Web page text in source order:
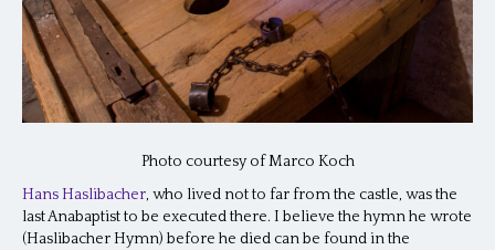
Photo courtesy of Marco Koch
Hans Haslibacher, who lived not to far from the castle, was the
last Anabaptist to be executed there. I believe the hymn he wrote
(Haslibacher Hymn) before he died can be found in the